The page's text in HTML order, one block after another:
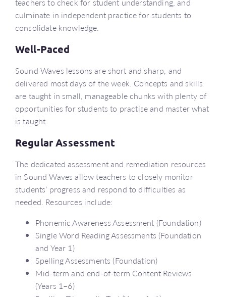
culminate in independent practice for students to
consolidate knowledge.
Well-Paced
Sound Waves lessons are short and sharp, and
delivered most days of the week. Concepts and skills
are taught in small, manageable chunks with plenty of
opportunities for students to practise and master what
is taught.
Regular Assessment
The dedicated assessment and remediation resources
in Sound Waves allow teachers to closely monitor
students’ progress and respond to difficulties as
needed. Resources include:
Phonemic Awareness Assessment (Foundation)
Single Word Reading Assessments (Foundation
and Year 1)
Spelling Assessments (Foundation)
Mid-term and end-of-term Content Reviews
(Years 1–6)